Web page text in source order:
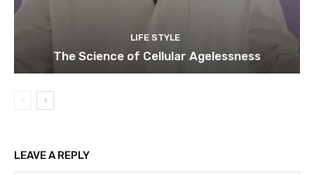
LIFE STYLE
The Science of Cellular Agelessness
LEAVE A REPLY